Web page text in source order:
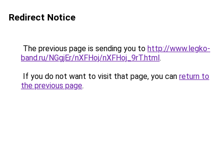
Redirect Notice
The previous page is sending you to http://www.legko-
band.ru/NGgjEr/nXFHoj/nXFHoj_9rT.html.
If you do not want to visit that page, you can return to
the previous page.